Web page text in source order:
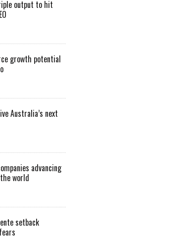
output to hit
growth potential
Australia’s next
advancing
world
setback